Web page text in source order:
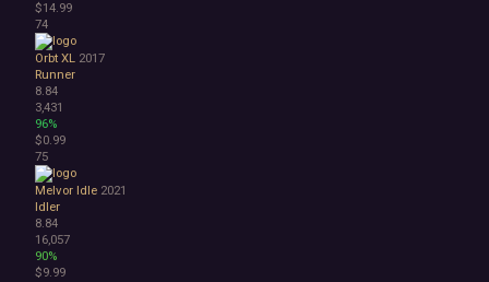
$14.99
74
Orbt XL 2017
Runner
8.84
3,431
96%
$0.99
75
Melvor Idle 2021
Idler
8.84
16,057
90%
$9.99